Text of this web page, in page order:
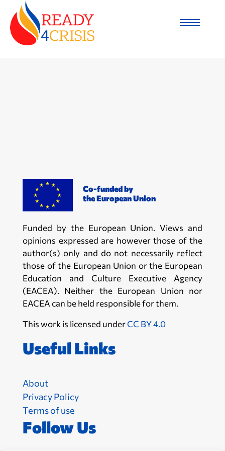
Co-funded by
the European Union
Funded by the European Union. Views and
opinions expressed are however those of the
author(s) only and do not necessarily reflect
those of the European Union or the European
Education and Culture Executive Agency
(EACEA). Neither the European Union nor
EACEA can be held responsible for them.
This work is licensed underCC BY 4.0
Useful Links
About
Privacy Policy
Terms of use
Follow Us